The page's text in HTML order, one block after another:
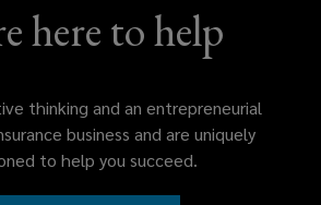
here to help
thinking and an entrepreneurial
business and are uniquely
to help you succeed.